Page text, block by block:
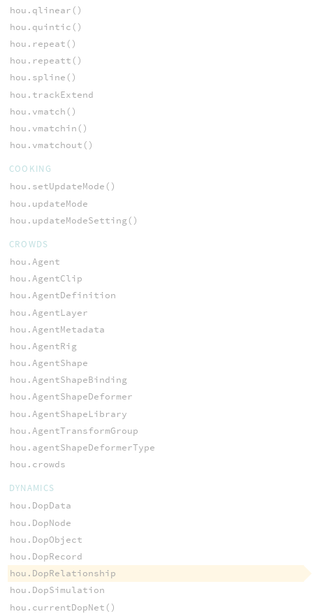
hou.qlinear()
hou.quintic()
hou.repeat()
hou.repeatt()
hou.spline()
hou.trackExtend
hou.vmatch()
hou.vmatchin()
hou.vmatchout()
COOKING
hou.setUpdateMode()
hou.updateMode
hou.updateModeSetting()
CROWDS
hou.Agent
hou.AgentClip
hou.AgentDefinition
hou.AgentLayer
hou.AgentMetadata
hou.AgentRig
hou.AgentShape
hou.AgentShapeBinding
hou.AgentShapeDeformer
hou.AgentShapeLibrary
hou.AgentTransformGroup
hou.agentShapeDeformerType
hou.crowds
DYNAMICS
hou.DopData
hou.DopNode
hou.DopObject
hou.DopRecord
hou.DopRelationship
hou.DopSimulation
hou.currentDopNet()